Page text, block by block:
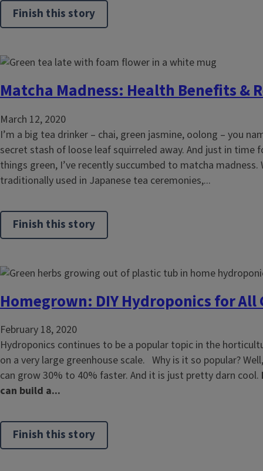
Finish this story
Matcha Madness: Health Benefits &
March 12, 2020
I’m a big tea drinker – chai, green jasmine, oolong – you
secret stash of loose leaf squirreled away. And just in time
things green, I’ve recently succumbed to matcha madness.
traditionally used in Japanese tea ceremonies,...
Finish this story
Homegrown: DIY Hydroponics for All
February 18, 2020
Hydroponics continues to be a popular topic in the
on a very large greenhouse scale. Why is it so popular?
can grow 30% to 40% faster. And it is just pretty darn cool.
can build a...
Finish this story